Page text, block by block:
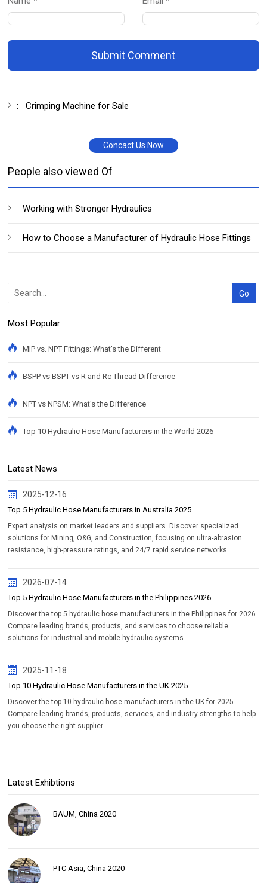
Submit Comment
:Crimping Machine for Sale
Concact Us Now
People also viewed Of
Working with Stronger Hydraulics
How to Choose a Manufacturer of Hydraulic Hose Fittings
Most Popular
MIP vs. NPT Fittings: What's the Different
BSPP vs BSPT vs R and Rc Thread Difference
NPT vs NPSM: What's the Difference
Top 10 Hydraulic Hose Manufacturers in the World 2026
Latest News
2025-12-16
Top 5 Hydraulic Hose Manufacturers in Australia 2025
Expert analysis on market leaders and suppliers. Discover specialized
solutions for Mining, O&G, and Construction, focusing on ultra-abrasion
resistance, high-pressure ratings, and 24/7 rapid service networks.
2026-07-14
Top 5 Hydraulic Hose Manufacturers in the Philippines 2026
Discover the top 5 hydraulic hose manufacturers in the Philippines for 2026.
Compare leading brands, products, and services to choose reliable
solutions for industrial and mobile hydraulic systems.
2025-11-18
Top 10 Hydraulic Hose Manufacturers in the UK 2025
Discover the top 10 hydraulic hose manufacturers in the UK for 2025.
Compare leading brands, products, services, and industry strengths to help
you choose the right supplier.
Latest Exhibtions
BAUM, China 2020
PTC Asia, China 2020